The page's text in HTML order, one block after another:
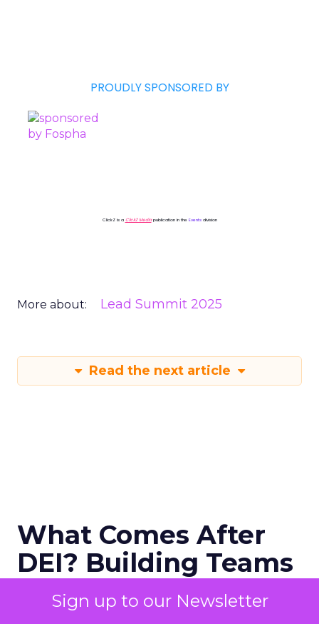
Sign up to our Newsletter
PROUDLY SPONSORED BY
ClickZ is a ClickZ Mediapublication in the Eventsdivision
More about: Lead Summit 2025
Read the next article
What Comes After
DEI? Building Teams
That Actually